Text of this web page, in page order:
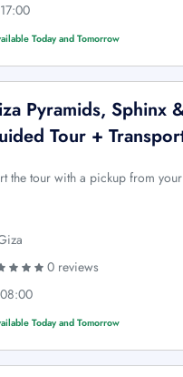
17:00
Today and Tomorrow
Pyramids, Sphinx
Tour +
the tour with a pickup from
0 reviews
08:00
Today and Tomorrow